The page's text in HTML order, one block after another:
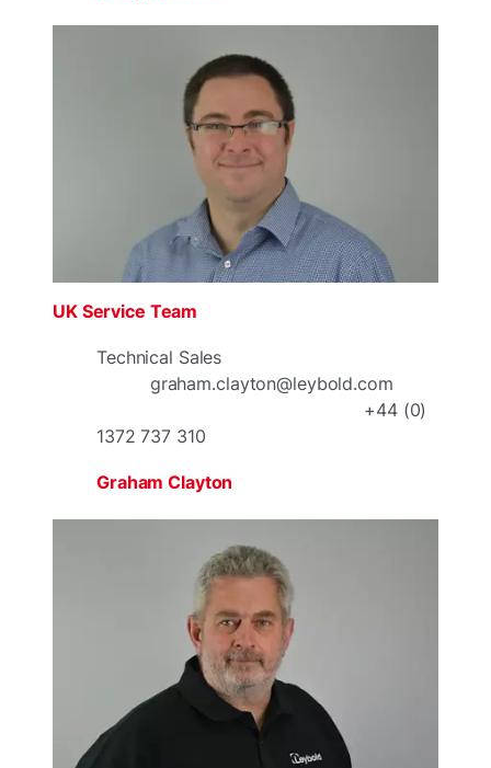
Graham Clayton
Technical Sales
graham.clayton@leybold.com
+44 (0)
1372 737 310
UK Service Team